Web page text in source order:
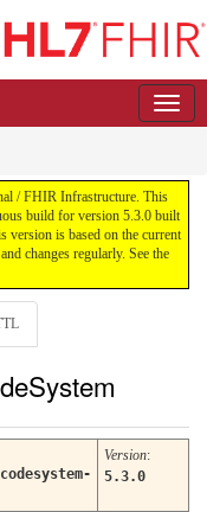
/ FHIR Infrastructure. This
build for version 5.3.0 built
is based on the current
and changes regularly. See the
Version:
5.3.0